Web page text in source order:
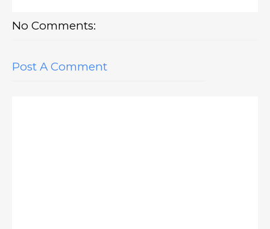
No Comments:
Post A Comment